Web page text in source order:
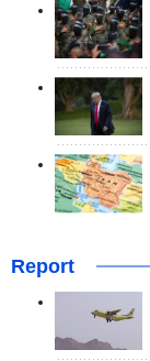
Report